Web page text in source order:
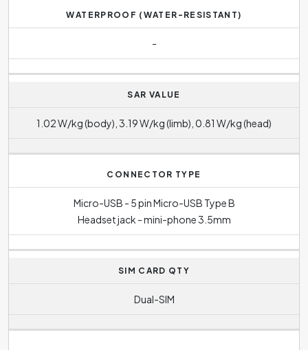
WATERPROOF (WATER-RESISTANT)
-
SAR VALUE
1.02 W/kg (body), 3.19 W/kg (limb), 0.81 W/kg (head)
CONNECTOR TYPE
Micro-USB - 5 pin Micro-USB Type B
Headset jack - mini-phone 3.5mm
SIM CARD QTY
Dual-SIM